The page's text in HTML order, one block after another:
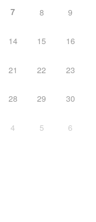
7 8 9
14 15 16
21 22 23
28 29 30
4 5 6